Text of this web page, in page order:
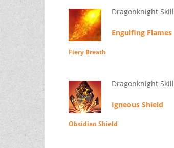
Dragonknight Skill
Engulfing Flames
Fiery Breath
Dragonknight Skill
Igneous Shield
Obsidian Shield